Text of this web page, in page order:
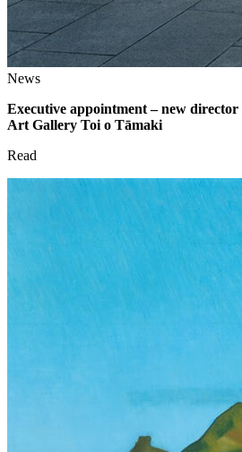
News
Executive appointment – new
Art Gallery Toi o Tāmaki
Read